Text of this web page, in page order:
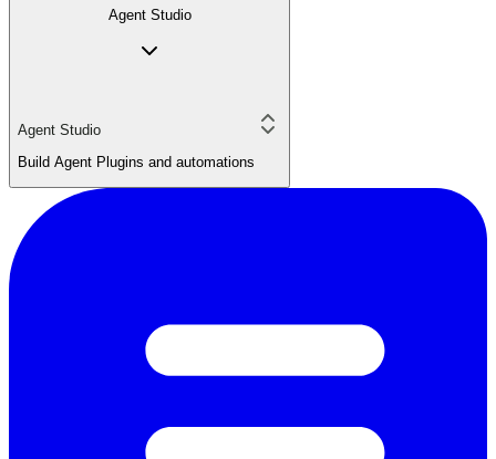
Agent Studio
Agent Studio
Build Agent Plugins and automations